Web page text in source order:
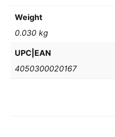
Weight
0.030 kg
UPC|EAN
4050300020167